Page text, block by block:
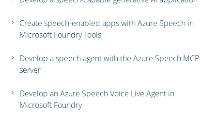
Create speech-enabled apps with Azure Speech in
Microsoft Foundry Tools
Develop a speech agent with the Azure Speech MCP
server
Develop an Azure Speech Voice Live Agent in
Microsoft Foundry